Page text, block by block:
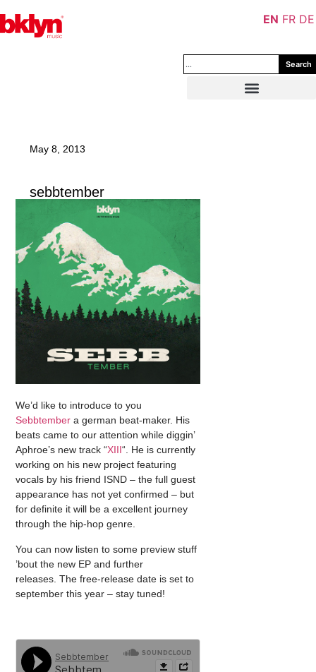
Search
May 8, 2013
sebbtember
We’d like to introduce to you
Sebbtember a german beat-maker. His
beats came to our attention while diggin’
Aphroe’s new track “XIII“. He is currently
working on his new project featuring
vocals by his friend ISND – the full guest
appearance has not yet confirmed – but
for definite it will be a excellent journey
through the hip-hop genre.
You can now listen to some preview stuff
’bout the new EP and further
releases. The free-release date is set to
september this year – stay tuned!
EN FR DE